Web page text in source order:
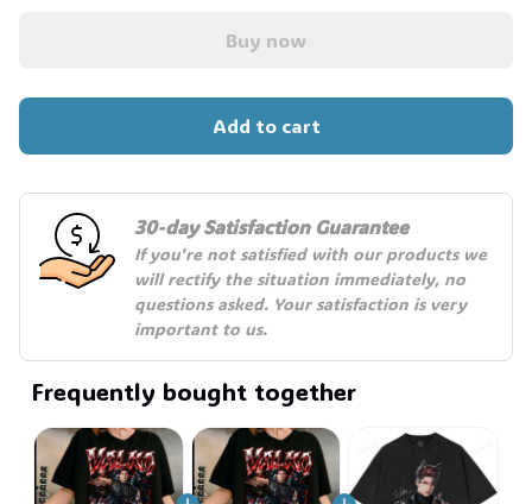
Buy now
Add to cart
30-day Satisfaction Guarantee
If you're not satisfied with our products we
will rectify the situation immediately, no
questions asked. Your satisfaction is very
important to us.
Frequently bought together